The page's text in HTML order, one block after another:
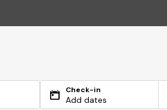
Check-in
Add dates